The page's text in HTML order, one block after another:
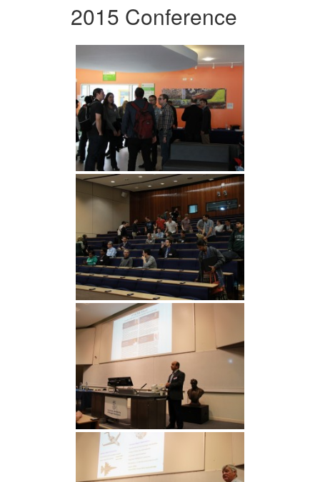
2015 Conference